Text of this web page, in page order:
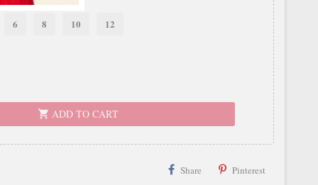
6 8 10 12
shopping_cart ADD TO CART
Share Pinterest